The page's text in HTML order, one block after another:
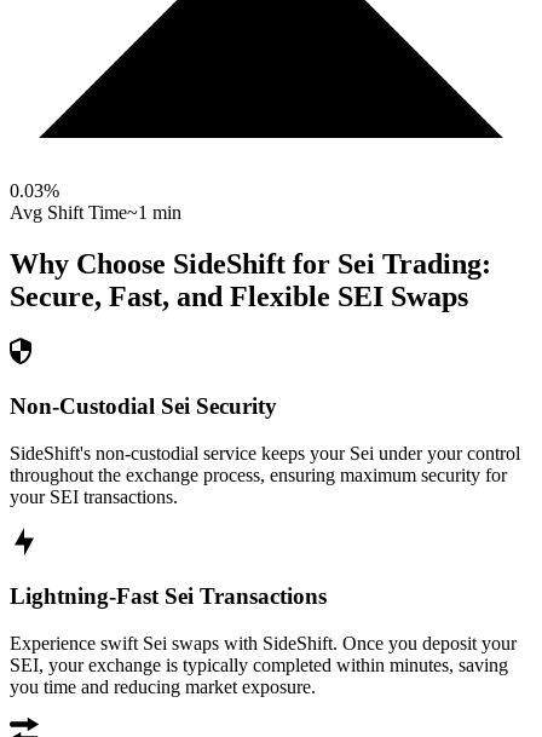
0.03%
Avg Shift Time~1 min
Why Choose SideShift for Sei Trading:
Secure, Fast, and Flexible SEI Swaps
Non-Custodial Sei Security
SideShift's non-custodial service keeps your Sei under your control
throughout the exchange process, ensuring maximum security for
your SEI transactions.
Lightning-Fast Sei Transactions
Experience swift Sei swaps with SideShift. Once you deposit your
SEI, your exchange is typically completed within minutes, saving
you time and reducing market exposure.